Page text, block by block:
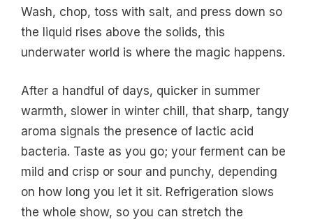
Wash, chop, toss with salt, and press down so
the liquid rises above the solids, this
underwater world is where the magic happens.
After a handful of days, quicker in summer
warmth, slower in winter chill, that sharp, tangy
aroma signals the presence of lactic acid
bacteria. Taste as you go; your ferment can be
mild and crisp or sour and punchy, depending
on how long you let it sit. Refrigeration slows
the whole show, so you can stretch the